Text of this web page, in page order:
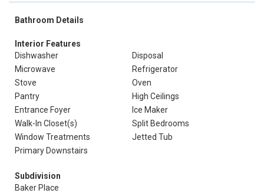
Bathroom Details
Interior Features
Dishwasher
Disposal
Microwave
Refrigerator
Stove
Oven
Pantry
High Ceilings
Entrance Foyer
Ice Maker
Walk-In Closet(s)
Split Bedrooms
Window Treatments
Jetted Tub
Primary Downstairs
Subdivision
Baker Place